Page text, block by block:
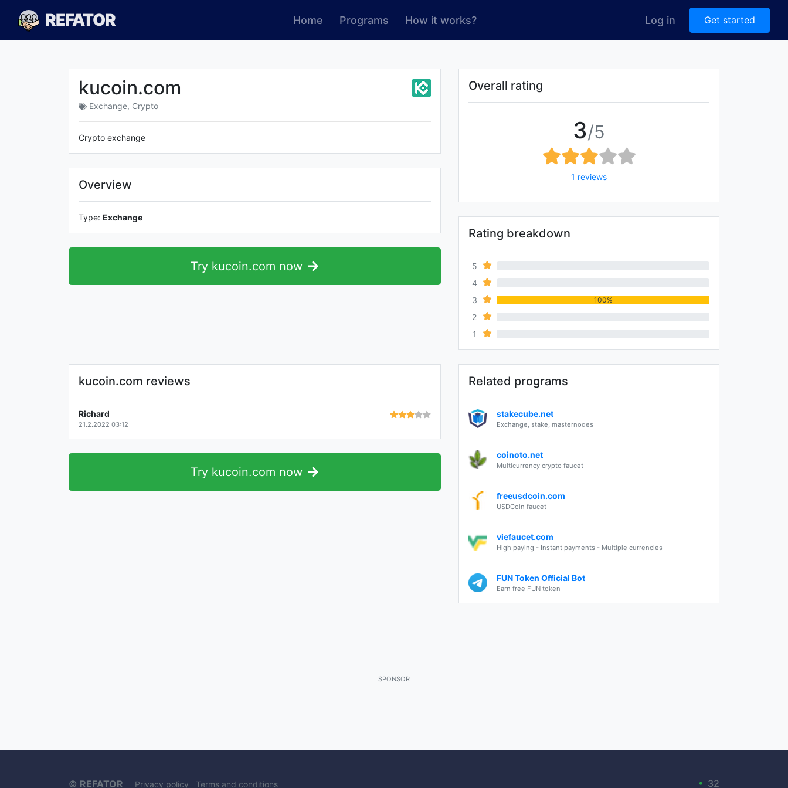
REFATOR Home Programs How it works? Log in Get started
kucoin.com
Exchange, Crypto
Crypto exchange
Overview
Type: Exchange
Try kucoin.com now
Overall rating
3/5
1 reviews
Rating breakdown
5
4
3 100%
2
1
kucoin.com reviews
Richard
21.2.2022 03:12
Try kucoin.com now
Related programs
stakecube.net
Exchange, stake, masternodes
coinoto.net
Multicurrency crypto faucet
freeusdcoin.com
USDCoin faucet
viefaucet.com
High paying - Instant payments - Multiple currencies
FUN Token Official Bot
Earn free FUN token
SPONSOR
• 32
© REFATOR Privacy policy Terms and conditions